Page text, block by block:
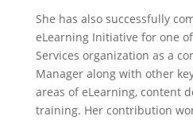
She has also successfully
eLearning Initiative for one
Services organization as a
Manager along with other
areas of eLearning, content
training. Her contribution